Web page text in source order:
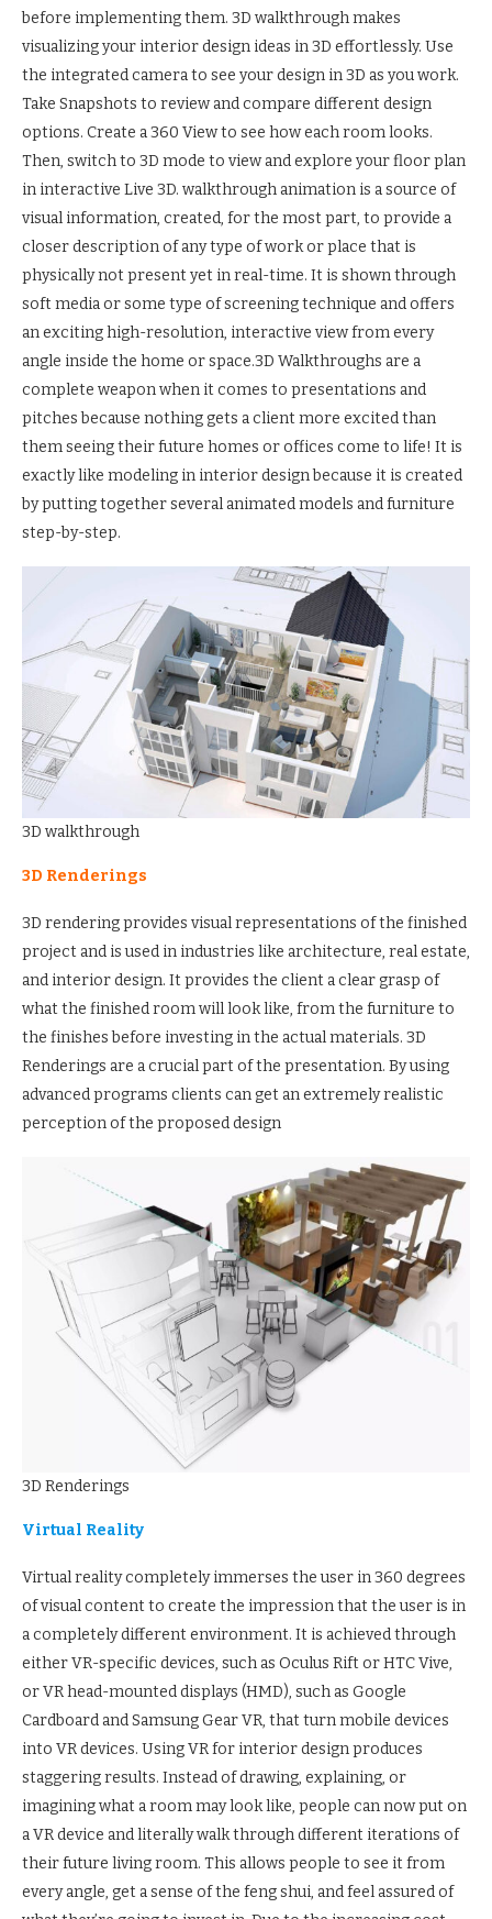
before implementing them. 3D walkthrough makes
visualizing your interior design ideas in 3D effortlessly. Use
the integrated camera to see your design in 3D as you work.
Take Snapshots to review and compare different design
options. Create a 360 View to see how each room looks.
Then, switch to 3D mode to view and explore your floor plan
in interactive Live 3D. walkthrough animation is a source of
visual information, created, for the most part, to provide a
closer description of any type of work or place that is
physically not present yet in real-time. It is shown through
soft media or some type of screening technique and offers
an exciting high-resolution, interactive view from every
angle inside the home or space.3D Walkthroughs are a
complete weapon when it comes to presentations and
pitches because nothing gets a client more excited than
them seeing their future homes or offices come to life! It is
exactly like modeling in interior design because it is created
by putting together several animated models and furniture
step-by-step.
3D walkthrough
3D Renderings
3D rendering provides visual representations of the finished
project and is used in industries like architecture, real estate,
and interior design. It provides the client a clear grasp of
what the finished room will look like, from the furniture to
the finishes before investing in the actual materials. 3D
Renderings are a crucial part of the presentation. By using
advanced programs clients can get an extremely realistic
perception of the proposed design
3D Renderings
Virtual Reality
Virtual reality completely immerses the user in 360 degrees
of visual content to create the impression that the user is in
a completely different environment. It is achieved through
either VR-specific devices, such as Oculus Rift or HTC Vive,
or VR head-mounted displays (HMD), such as Google
Cardboard and Samsung Gear VR, that turn mobile devices
into VR devices. Using VR for interior design produces
staggering results. Instead of drawing, explaining, or
imagining what a room may look like, people can now put on
a VR device and literally walk through different iterations of
their future living room. This allows people to see it from
every angle, get a sense of the feng shui, and feel assured of